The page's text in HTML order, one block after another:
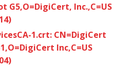
G5,O=DigiCert, Inc.,C=US
1.crt: CN=DigiCert
Inc,C=US